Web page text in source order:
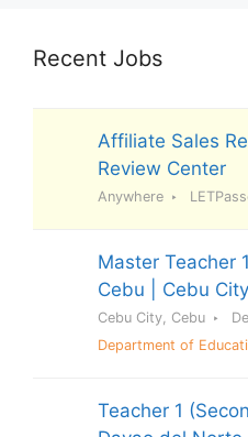
Recent Jobs
Affiliate Sales
Review Center
Anywhere
Master Teacher
Cebu | Cebu
Cebu City, Cebu
Department of
Teacher 1